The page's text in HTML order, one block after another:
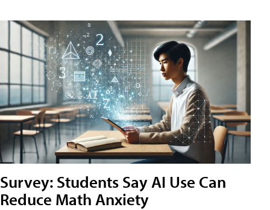
Survey: Students Say AI Use Can
Reduce Math Anxiety